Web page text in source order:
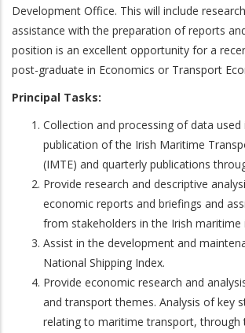
Development Office. This will include
assistance with the preparation of reports
position is an excellent opportunity for a
post-graduate in Economics or Transport
Principal Tasks:
Collection and processing of data used
publication of the Irish Maritime
(IMTE) and quarterly publications
Provide research and descriptive
economic reports and briefings and
from stakeholders in the Irish maritime
Assist in the development and
National Shipping Index.
Provide economic research and
and transport themes. Analysis of key
relating to maritime transport, through